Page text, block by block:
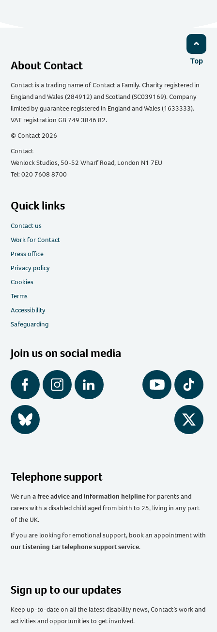
Top
About Contact
Contact is a trading name of Contact a Family. Charity registered in
England and Wales (284912) and Scotland (SC039169). Company
limited by guarantee registered in England and Wales (1633333).
VAT registration GB 749 3846 82.
© Contact 2026
Contact
Wenlock Studios, 50-52 Wharf Road, London N1 7EU
Tel: 020 7608 8700
Quick links
Contact us
Work for Contact
Press office
Privacy policy
Cookies
Terms
Accessibility
Safeguarding
Join us on social media
Facebook Instagram LinkedIn YouTube Tiktok
BlueSky Twitter
Telephone support
We runa free advice and information helpline for parents and
carers with a disabled child aged from birth to 25, living in any part
of the UK.
If you are looking for emotional support, book an appointment with
our Listening Ear telephone support service.
Sign up to our updates
Keep up-to-date on all the latest disability news, Contact’s work and
activities and opportunities to get involved.